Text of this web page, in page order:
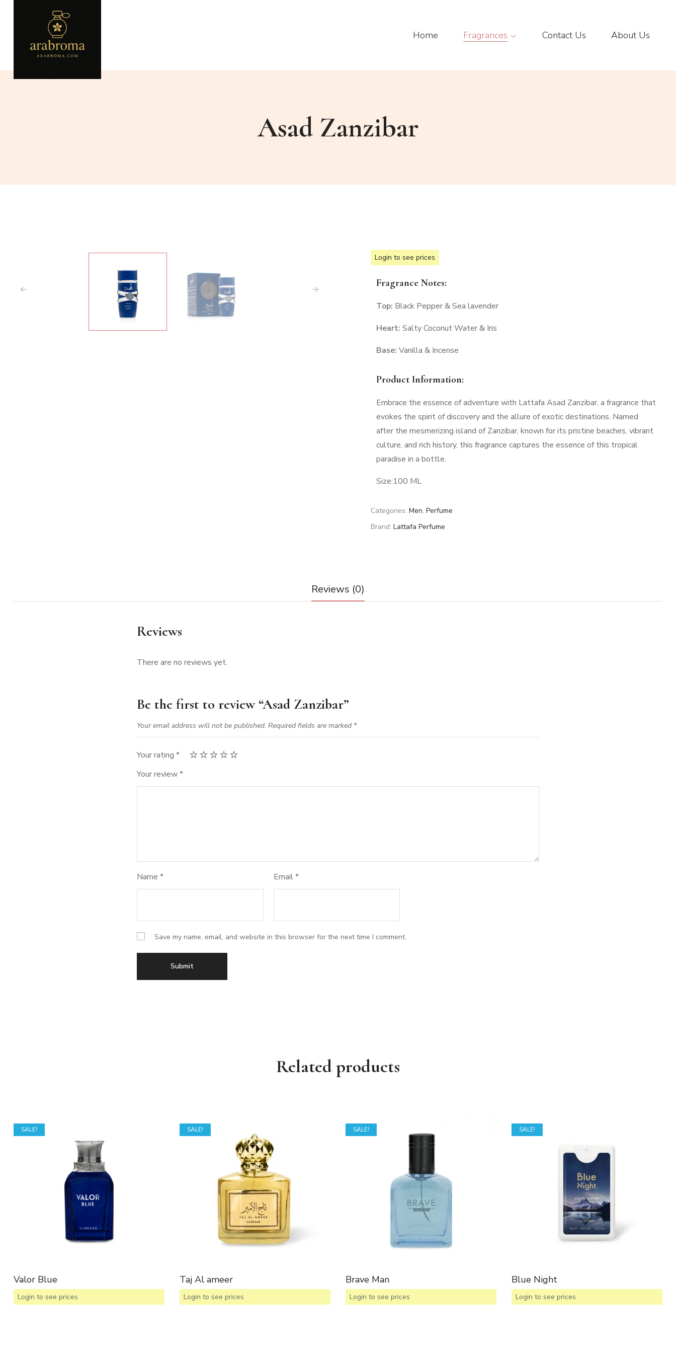
Home Fragrances Contact Us About Us
Asad Zanzibar
Login to see prices
Fragrance Notes:
Top: Black Pepper & Sea lavender
Heart:Salty Coconut Water & Iris
Base:Vanilla & Incense
Product Information:
Embrace the essence of adventure with Lattafa Asad Zanzibar, a fragrance that
evokes the spirit of discovery and the allure of exotic destinations. Named
after the mesmerizing island of Zanzibar, known for its pristine beaches, vibrant
culture, and rich history, this fragrance captures the essence of this tropical
paradise in a bottle.
Size:100 ML
Categories: Men, Perfume
Brand: Lattafa Perfume
Reviews (0)
Reviews
There are no reviews yet.
Be the first to review “Asad Zanzibar”
Your email address will not be published. Required fields are marked *
Your rating *
Your review*
Name * Email*
Save my name, email, and website in this browser for the next time I comment.
Related products
SALE!
Valor Blue
Login to see prices
SALE!
Taj Al ameer
Login to see prices
SALE!
Brave Man
Login to see prices
SALE!
Blue Night
Login to see prices